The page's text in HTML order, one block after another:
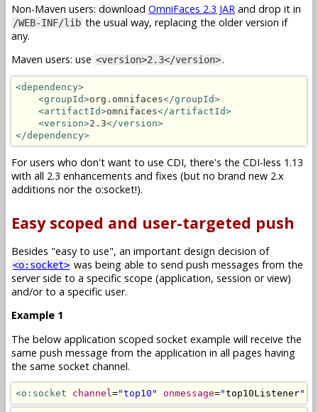
Non-Maven users: download OmniFaces 2.3 JAR and drop it in
/WEB-INF/lib the usual way, replacing the older version if
any.
Maven users: use <version>2.3</version>.
<dependency>
<groupId>org.omnifaces</groupId>
<artifactId>omnifaces</artifactId>
<version>2.3</version>
</dependency>
For users who don't want to use CDI, there's the CDI-less 1.13
with all 2.3 enhancements and fixes (but no brand new 2.x
additions nor the o:socket!).
Easy scoped and user-targeted push
Besides "easy to use", an important design decision of
<o:socket> was being able to send push messages from the
server side to a specific scope (application, session or view)
and/or to a specific user.
Example 1
The below application scoped socket example will receive the
same push message from the application in all pages having
the same socket channel.
<o:socket channel="top10" onmessage="top10Listener"